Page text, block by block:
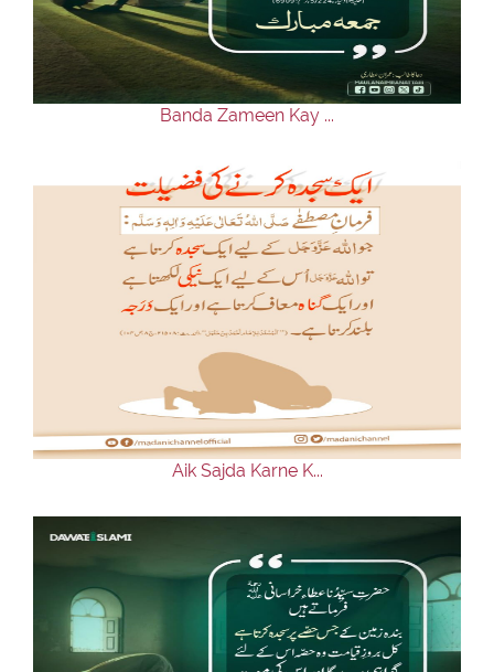
Our Websites
Banda Zameen Kay ...
Aik Sajda Karne K...